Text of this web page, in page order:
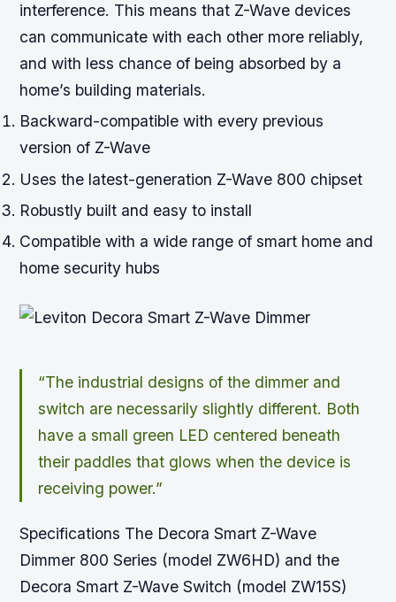
interference. This means that Z-Wave devices
can communicate with each other more reliably,
and with less chance of being absorbed by a
home’s building materials.
Backward-compatible with every previous
version of Z-Wave
Uses the latest-generation Z-Wave 800 chipset
Robustly built and easy to install
Compatible with a wide range of smart home and
home security hubs
“The industrial designs of the dimmer and
switch are necessarily slightly different. Both
have a small green LED centered beneath
their paddles that glows when the device is
receiving power.”
Specifications The Decora Smart Z-Wave
Dimmer 800 Series (model ZW6HD) and the
Decora Smart Z-Wave Switch (model ZW15S)